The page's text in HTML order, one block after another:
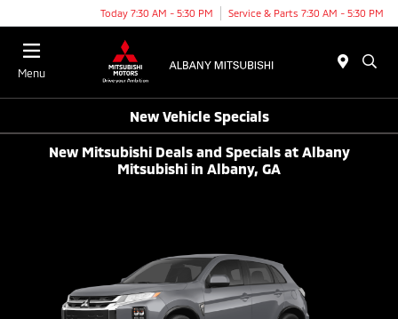
Today 7:30 AM - 5:30 PM Service & Parts 7:30 AM - 5:30 PM
Menu
New Vehicle Specials
New Mitsubishi Deals and Specials at Albany
Mitsubishi in Albany, GA